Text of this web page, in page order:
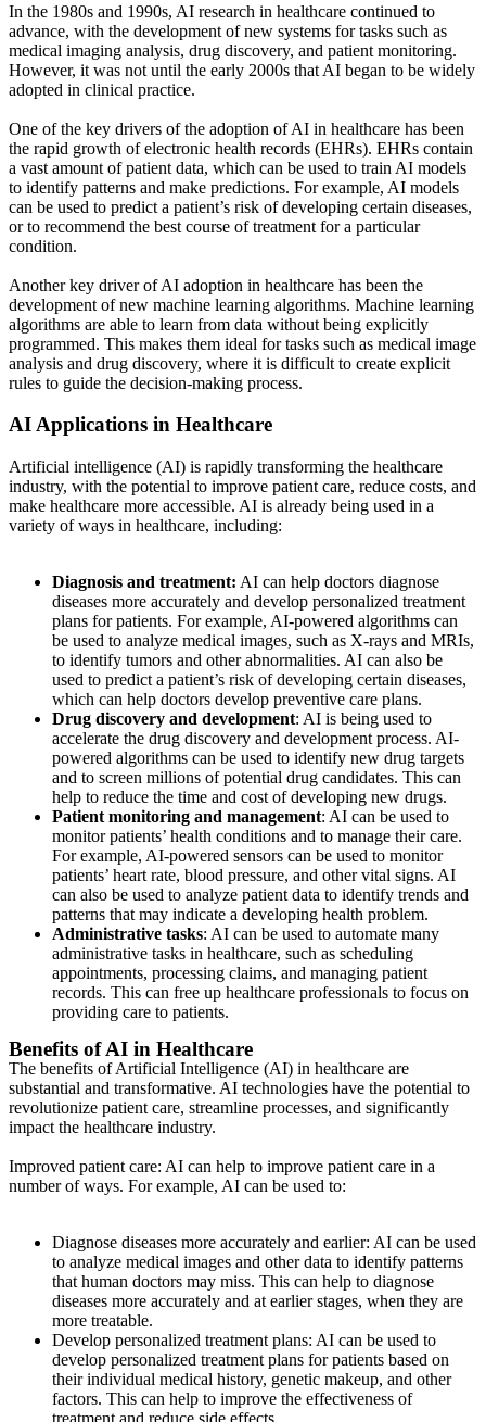
In the 1980s and 1990s, AI research in healthcare continued to
advance, with the development of new systems for tasks such as
medical imaging analysis, drug discovery, and patient monitoring.
However, it was not until the early 2000s that AI began to be widely
adopted in clinical practice.
One of the key drivers of the adoption of AI in healthcare has been
the rapid growth of electronic health records (EHRs). EHRs contain
a vast amount of patient data, which can be used to train AI models
to identify patterns and make predictions. For example, AI models
can be used to predict a patient’s risk of developing certain diseases,
or to recommend the best course of treatment for a particular
condition.
Another key driver of AI adoption in healthcare has been the
development of new machine learning algorithms. Machine learning
algorithms are able to learn from data without being explicitly
programmed. This makes them ideal for tasks such as medical image
analysis and drug discovery, where it is difficult to create explicit
rules to guide the decision-making process.
AI Applications in Healthcare
Artificial intelligence (AI) is rapidly transforming the healthcare
industry, with the potential to improve patient care, reduce costs, and
make healthcare more accessible. AI is already being used in a
variety of ways in healthcare, including:
Diagnosis and treatment: AI can help doctors diagnose
diseases more accurately and develop personalized treatment
plans for patients. For example, AI-powered algorithms can
be used to analyze medical images, such as X-rays and MRIs,
to identify tumors and other abnormalities. AI can also be
used to predict a patient’s risk of developing certain diseases,
which can help doctors develop preventive care plans.
Drug discovery and development: AI is being used to
accelerate the drug discovery and development process. AI-
powered algorithms can be used to identify new drug targets
and to screen millions of potential drug candidates. This can
help to reduce the time and cost of developing new drugs.
Patient monitoring and management: AI can be used to
monitor patients’ health conditions and to manage their care.
For example, AI-powered sensors can be used to monitor
patients’ heart rate, blood pressure, and other vital signs. AI
can also be used to analyze patient data to identify trends and
patterns that may indicate a developing health problem.
Administrative tasks: AI can be used to automate many
administrative tasks in healthcare, such as scheduling
appointments, processing claims, and managing patient
records. This can free up healthcare professionals to focus on
providing care to patients.
Benefits of AI in Healthcare
The benefits of Artificial Intelligence (AI) in healthcare are
substantial and transformative. AI technologies have the potential to
revolutionize patient care, streamline processes, and significantly
impact the healthcare industry.
Improved patient care: AI can help to improve patient care in a
number of ways. For example, AI can be used to:
Diagnose diseases more accurately and earlier: AI can be used
to analyze medical images and other data to identify patterns
that human doctors may miss. This can help to diagnose
diseases more accurately and at earlier stages, when they are
more treatable.
Develop personalized treatment plans: AI can be used to
develop personalized treatment plans for patients based on
their individual medical history, genetic makeup, and other
factors. This can help to improve the effectiveness of